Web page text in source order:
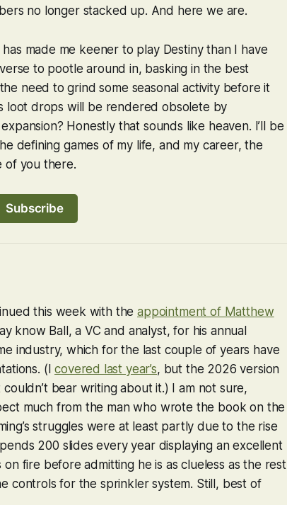
no longer stacked up. And here we are.
made me keener to play Destinythan I have
to pootle around in, basking in the best
need to grind some seasonal activity before it
loot drops will be rendered obsolete by
Honestly that sounds like heaven. I’ll be
defining games of my life, and my career, the
of you there.
Subscribe
this week with theappointment of Matthew
know Ball, a VC and analyst, for his annual
industry, which for the last couple of years have
(Icovered last year’s, but the 2026 version
bear writing about it.) I am not sure,
much from the man who wrote the book on the
struggles were at least partly due to the rise
200 slides every year displaying an excellent
fire before admitting he is as clueless as the rest
controls for the sprinkler system. Still, best of